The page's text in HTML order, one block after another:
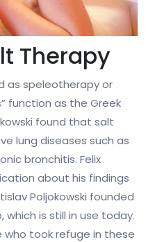
Therapy
as speleotherapy or
function as the Greek
found that salt
lung diseases such as
bronchitis. Felix
about his findings
Poljokowski founded
is still in use today.
took refuge in these